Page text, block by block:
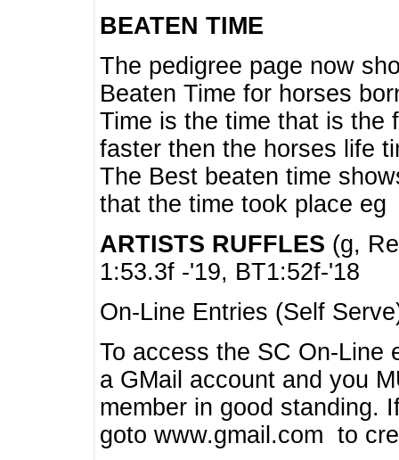
BEATEN TIME
The pedigree page now
Beaten Time for horses
Time is the time that is the
faster then the horses life
The Best beaten time
that the time took place eg
ARTISTS RUFFLES (g,
1:53.3f -'19, BT1:52f-'18
On-Line Entries (Self
To access the SC On-Line
a GMail account and you
member in good standing.
goto www.gmail.com to